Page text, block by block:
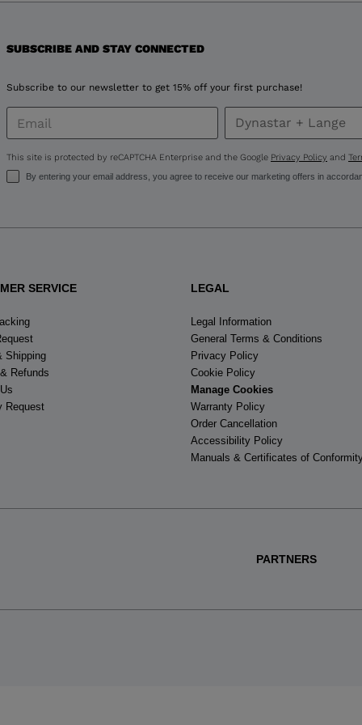
United
States.
SUBSCRIBE AND STAY CONNECTED
Subscribe to our newsletter to get 15% off your first purchase!
This site is protected by reCAPTCHA Enterprise and the Google Privacy Policy and
By entering your email address, you agree to receive our marketing offers in
SERVICE
Shipping
Refunds
Request
LEGAL
Legal Information
General Terms & Conditions
Privacy Policy
Cookie Policy
Manage Cookies
Warranty Policy
Order Cancellation
Accessibility Policy
Manuals & Certificates of
PARTNERS